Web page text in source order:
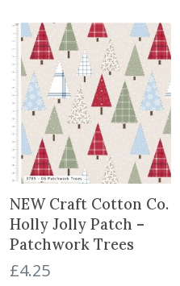
NEW Craft Cotton Co.
Holly Jolly Patch –
Patchwork Trees
£4.25